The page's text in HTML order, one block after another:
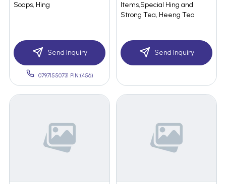
Soaps, Hing
Send Inquiry
07971550731 PIN:(456)
Items,Special Hing and
Strong Tea, Heeng Tea
Send Inquiry